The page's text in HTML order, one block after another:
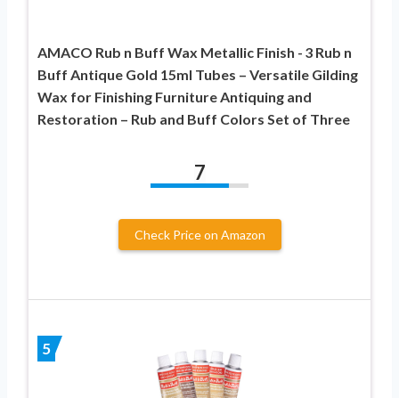
AMACO Rub n Buff Wax Metallic Finish - 3 Rub n
Buff Antique Gold 15ml Tubes – Versatile Gilding
Wax for Finishing Furniture Antiquing and
Restoration – Rub and Buff Colors Set of Three
7
Check Price on Amazon
5